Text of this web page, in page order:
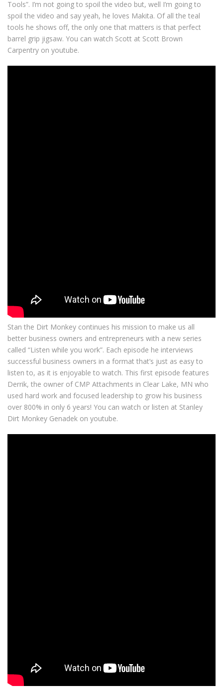
Tools”. I’m not going to spoil the video but, well I’m going to
spoil the video and say yeah, he loves Makita. Of all the teal
tools he shows off, the only one that matters is that perfect
barrel grip jigsaw. You can watch Scott at Scott Brown
Carpentry on youtube.
Stan the Dirt Monkey continues his mission to make us all
better business owners and entrepreneurs with a new series
called “Listen while you work”. Each episode he interviews
successful business owners in a format that’s just as easy to
listen to, as it is enjoyable to watch. This first episode features
Derrik, the owner of CMP Attachments in Clear Lake, MN who
used hard work and focused leadership to grow his business
over 800% in only 6 years! You can watch or listen at Stanley
Dirt Monkey Genadek on youtube.